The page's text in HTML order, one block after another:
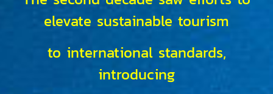
elevate sustainable tourism
to international standards,
introducing